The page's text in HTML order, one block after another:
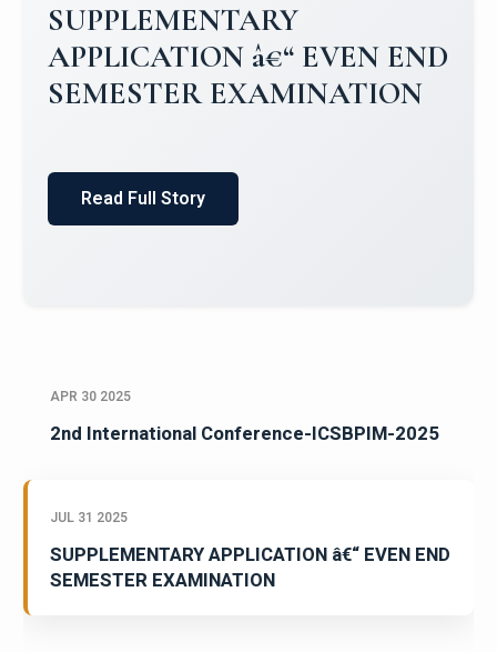
SUPPLEMENTARY
APPLICATION â€“ EVEN END
SEMESTER EXAMINATION
Read Full Story
APR 30 2025
2nd International Conference-ICSBPIM-2025
JUL 31 2025
SUPPLEMENTARY APPLICATION â€“ EVEN END
SEMESTER EXAMINATION